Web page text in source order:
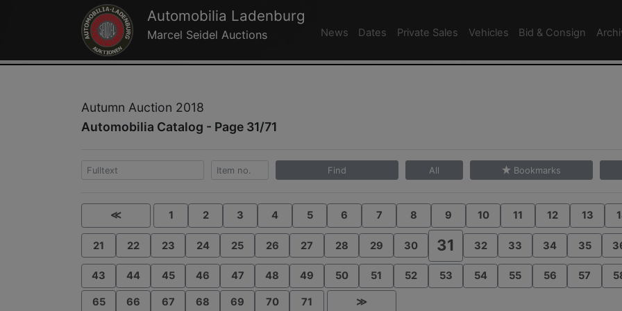
Automobilia Ladenburg
Marcel Seidel Auctions News Dates Private Sales Vehicles Bid & Consign
Autumn Auction 2018
Automobilia Catalog - Page 31/71
Find All Bookmarks
≪ 1 2 3 4 5 6 7 8 9 10 11 12 13
21 22 23 24 25 26 27 28 29 30 31 32 33 34 35
43 44 45 46 47 48 49 50 51 52 53 54 55 56 57
65 66 67 68 69 70 71 ≫